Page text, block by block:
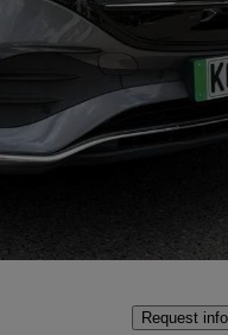
Eqb 350 4m 215kw Amg Line Premium 66.5kwh 5dr Auto 12,293
Fair
Request info